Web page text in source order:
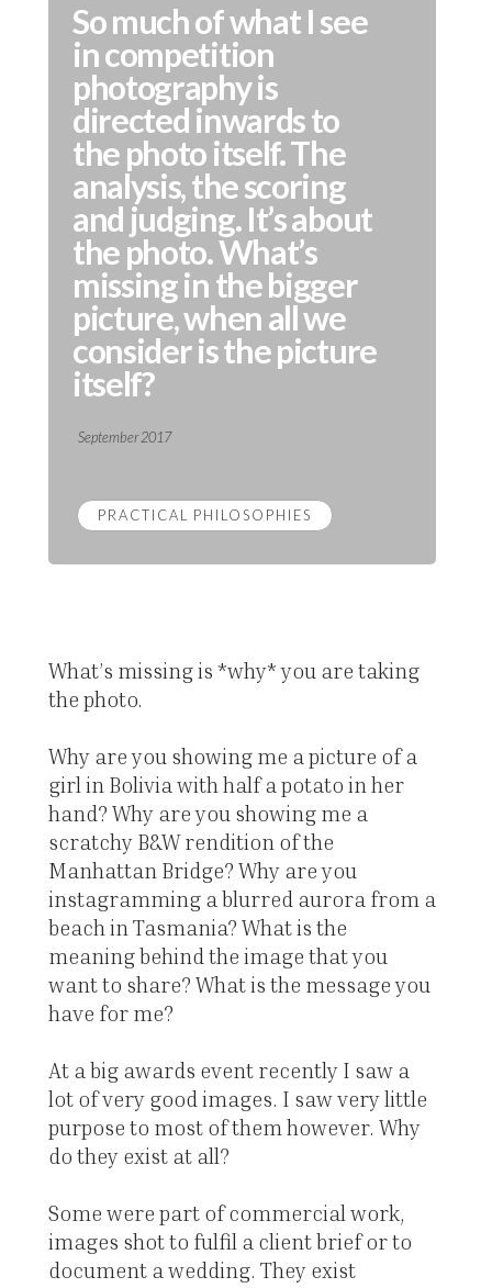
So much of what I see
in competition
photography is
directed inwards to
the photo itself. The
analysis, the scoring
and judging. It’s about
the photo. What’s
missing in the bigger
picture, when all we
consider is the picture
itself?
September 2017
PRACTICAL PHILOSOPHIES
What’s missing is *why* you are taking
the photo.
Why are you showing me a picture of a
girl in Bolivia with half a potato in her
hand? Why are you showing me a
scratchy B&W rendition of the
Manhattan Bridge? Why are you
instagramming a blurred aurora from a
beach in Tasmania? What is the
meaning behind the image that you
want to share? What is the message you
have for me?
At a big awards event recently I saw a
lot of very good images. I saw very little
purpose to most of them however. Why
do they exist at all?
Some were part of commercial work,
images shot to fulfil a client brief or to
document a wedding. They exist